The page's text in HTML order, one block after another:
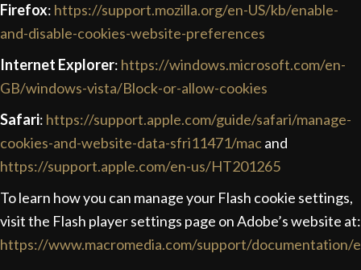
Firefox: https://support.mozilla.org/en-US/kb/enable-
and-disable-cookies-website-preferences
Internet Explorer: https://windows.microsoft.com/en-
GB/windows-vista/Block-or-allow-cookies
Safari: https://support.apple.com/guide/safari/manage-
cookies-and-website-data-sfri11471/macand
https://support.apple.com/en-us/HT201265
To learn how you can manage your Flash cookie settings,
visit the Flash player settings page on Adobe’s website at:
https://www.macromedia.com/support/